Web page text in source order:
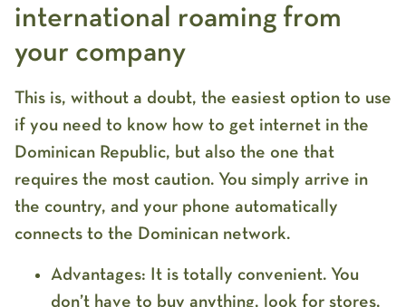
international roaming from
your company
This is, without a doubt, the easiest option to use
if you need to know how to get internet in the
Dominican Republic, but also the one that
requires the most caution. You simply arrive in
the country, and your phone automatically
connects to the Dominican network.
Advantages: It is totally convenient. You
don’t have to buy anything, look for stores,